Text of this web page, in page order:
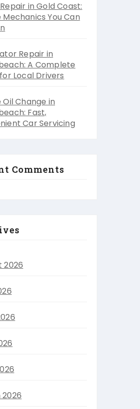
in Gold Coast:
Mechanics You Can
Repair in
A Complete
Local Drivers
Oil Change in
Fast,
Car Servicing
Comments
2026